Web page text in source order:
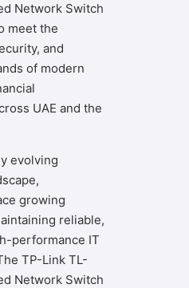
Network Switch
meet the
and
of modern
UAE and the
evolving
growing
reliable,
performance IT
TP-Link TL-
Network Switch